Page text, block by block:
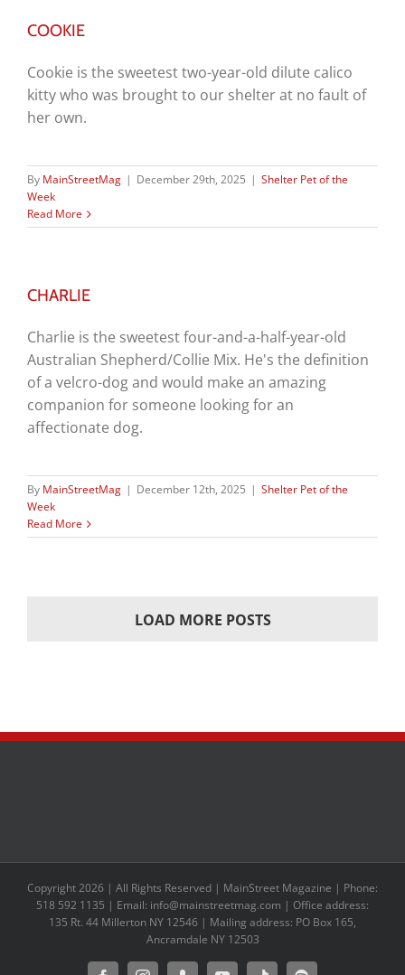
COOKIE
Cookie is the sweetest two-year-old dilute calico
kitty who was brought to our shelter at no fault of
her own.
By MainStreetMag | December 29th, 2025 | Shelter Pet of the
Week
Read More
CHARLIE
Charlie is the sweetest four-and-a-half-year-old
Australian Shepherd/Collie Mix. He's the definition
of a velcro-dog and would make an amazing
companion for someone looking for an
affectionate dog.
By MainStreetMag | December 12th, 2025 | Shelter Pet of the
Week
Read More
LOAD MORE POSTS
Copyright 2026 | All Rights Reserved | MainStreet Magazine | Phone:
518 592 1135 | Email: info@mainstreetmag.com | Office address:
135 Rt. 44 Millerton NY 12546 | Mailing address: PO Box 165,
Ancramdale NY 12503